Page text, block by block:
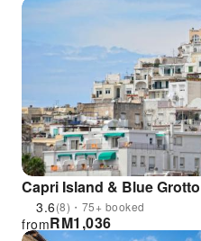
Capri Island & Blue
3.6(8)・75+ booked
RM1,036
from